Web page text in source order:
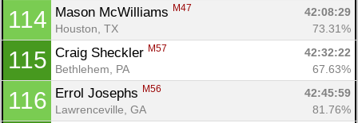
114 Mason McWilliams M47
42:08:29
Houston, TX
73.31%
115 Craig Sheckler M57
42:32:22
Bethlehem, PA
67.63%
116 Errol Josephs M56
42:45:59
Lawrenceville, GA
81.76%